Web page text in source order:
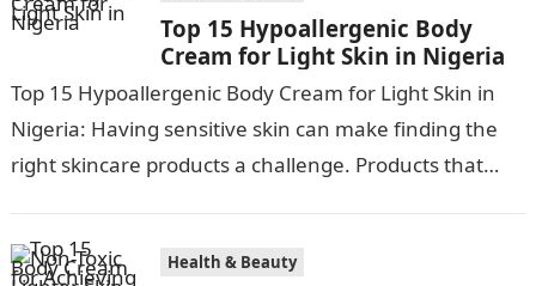
Top 15 Hypoallergenic Body
Cream for Light Skin in Nigeria
Top 15 Hypoallergenic Body Cream for Light Skin in
Nigeria: Having sensitive skin can make finding the
right skincare products a challenge. Products that
Health & Beauty